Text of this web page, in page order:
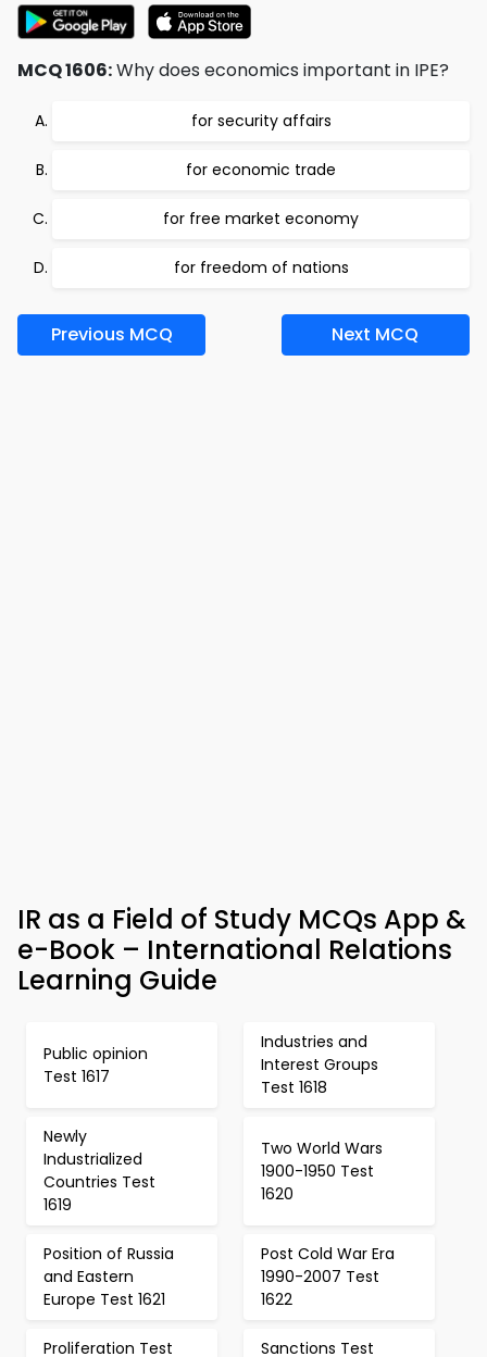
MCQ 1606:Why does economics important in IPE?
for security affairs
for economic trade
for free market economy
for freedom of nations
Previous MCQ Next MCQ
IR as a Field of Study MCQs App &
e-Book – International Relations
Learning Guide
Public opinion
Test 1617
Industries and
Interest Groups
Test 1618
Newly
Industrialized
Countries Test
1619
Two World Wars
1900-1950 Test
1620
Position of Russia
and Eastern
Europe Test 1621
Post Cold War Era
1990-2007 Test
1622
Proliferation Test Sanctions Test